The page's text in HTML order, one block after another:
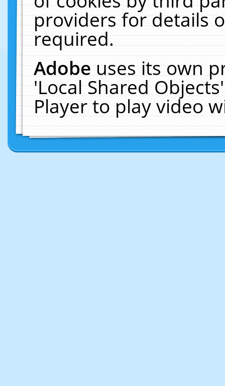
providers for details
required.
Adobeuses its own
'Local Shared
Player to play video